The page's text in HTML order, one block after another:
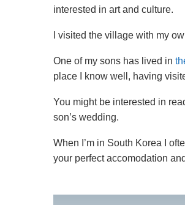
interested in art and culture.
I visited the village with my
One of my sons has lived in
place I know well, having
You might be interested in
son’s wedding.
When I’m in South Korea I
your perfect accomodation